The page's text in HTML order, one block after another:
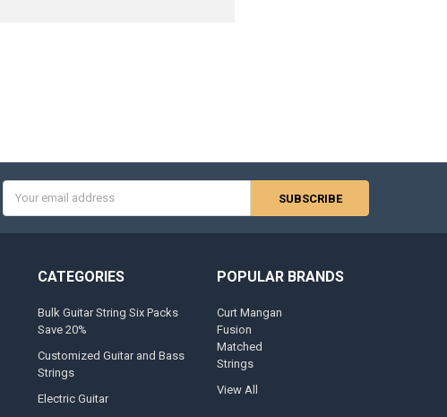
Address
CATEGORIES
Bulk Guitar String Six Packs
Save 20%
Customized Guitar and Bass
Strings
Electric Guitar
POPULAR BRANDS
Curt Mangan
Fusion
Matched
Strings
View All